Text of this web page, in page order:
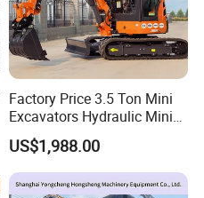
Factory Price 3.5 Ton Mini
Excavators Hydraulic Mini
Digger Crawler Small
Bagger Cheapest Mini
Excavator Hydraulic Farm
Mini Excavator
US$1,988.00